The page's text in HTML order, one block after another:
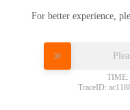
For better experience,
TIME:
TraceID: